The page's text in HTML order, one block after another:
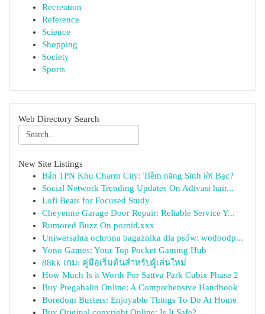
Recreation
Reference
Science
Shopping
Society
Sports
Web Directory Search
New Site Listings
Bán 1PN Khu Charm City: Tiềm năng Sinh lời Bạc?
Social Network Trending Updates On Adivasi hair...
Lofi Beats for Focused Study
Cheyenne Garage Door Repair: Reliable Service Y...
Rumored Buzz On pornid.xxx
Uniwersalna ochrona bagażnika dla psów: wodoodp...
Yono Games: Your Top Pocket Gaming Hub
88kk เกม: คู่มือเริ่มต้นสำหรับผู้เล่นใหม่
How Much Is it Worth For Sattva Park Cubix Phase 2
Buy Pregabalin Online: A Comprehensive Handbook
Boredom Busters: Enjoyable Things To Do At Home